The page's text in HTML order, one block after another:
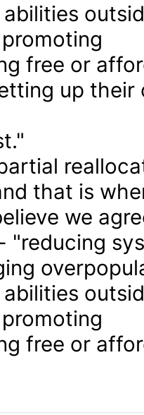
free or
up
that is
we
"reducing
free or